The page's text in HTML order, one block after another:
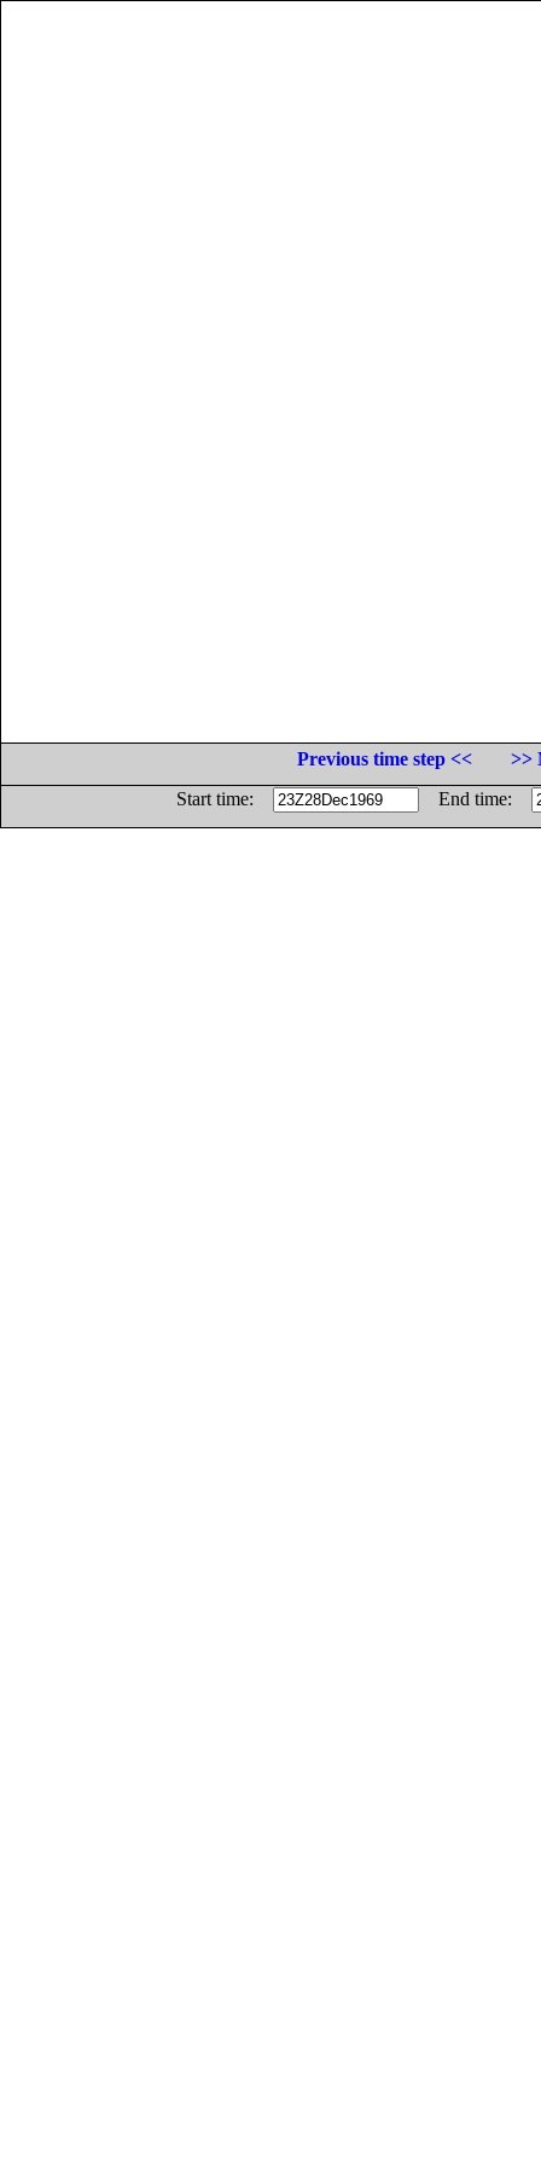
Previous time step <<
>>
Start time:
End time: